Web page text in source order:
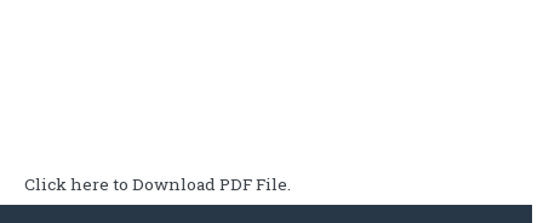
Click here to Download PDF File.